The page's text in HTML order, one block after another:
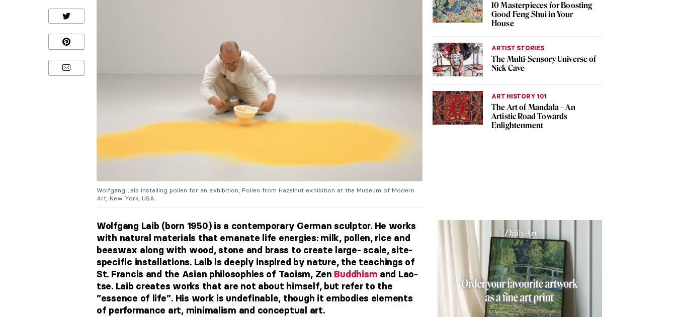
Wolfgang Laib installing pollen for an exhibition, Pollen from Hazelnut exhibition at the Museum of Modern
Art, New York, USA.
10 Masterpieces for Boosting
Good Feng Shui in Your
House
ARTIST STORIES
The Multi-Sensory Universe of
Nick Cave
ART HISTORY 101
The Art of Mandala – An
Artistic Road Towards
Enlightenment
Wolfgang Laib (born 1950) is a contemporary German sculptor. He works
with natural materials that emanate life energies: milk, pollen, rice and
beeswax along with wood, stone and brass to create large- scale, site-
specific installations. Laib is deeply inspired by nature, the teachings of
St. Francis and the Asian philosophies of Taoism, Zen Buddhism and Lao-
tse. Laib creates works that are not about himself, but refer to the
”essence of life’’. His work is undefinable, though it embodies elements
of performance art, minimalism and conceptual art.